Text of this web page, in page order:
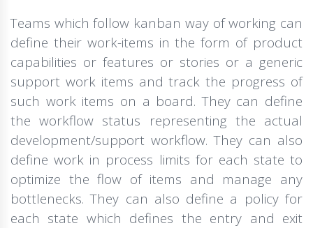
Teams which follow kanban way of working can
define their work-items in the form of product
capabilities or features or stories or a generic
support work items and track the progress of
such work items on a board. They can define
the workflow status representing the actual
development/support workflow. They can also
define work in process limits for each state to
optimize the flow of items and manage any
bottlenecks. They can also define a policy for
each state which defines the entry and exit